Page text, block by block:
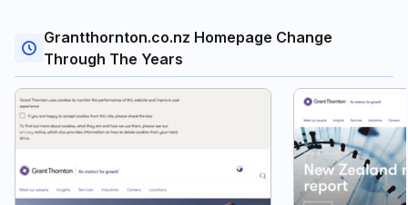
Grantthornton.co.nz Homepage Change
Through The Years